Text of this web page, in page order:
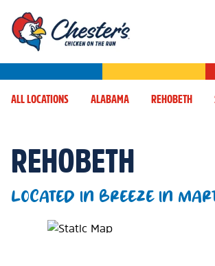
ALL LOCATIONS ALABAMA REHOBETH
REHOBETH
LOCATED IN BREEZE IN
Map Pin Google Listing